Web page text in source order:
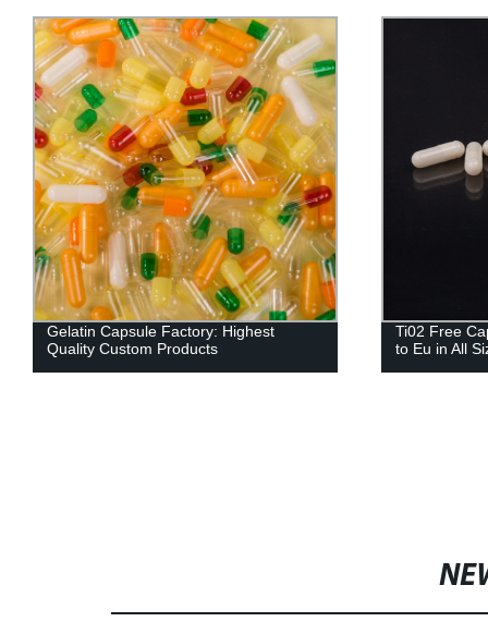
Gelatin Capsule Factory: Highest
Quality Custom Products
Ti02 Free
to Eu in All